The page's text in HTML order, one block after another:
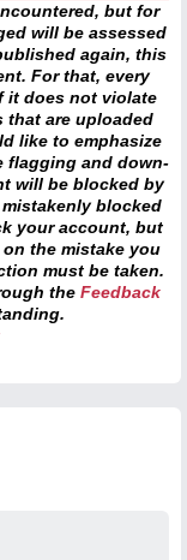
but for
will be assessed
again, this
For that, every
it does not violate
are uploaded
like to emphasize
flagging and down-
will be blocked by
blocked
your account, but
the mistake you
must be taken.
the Feedback